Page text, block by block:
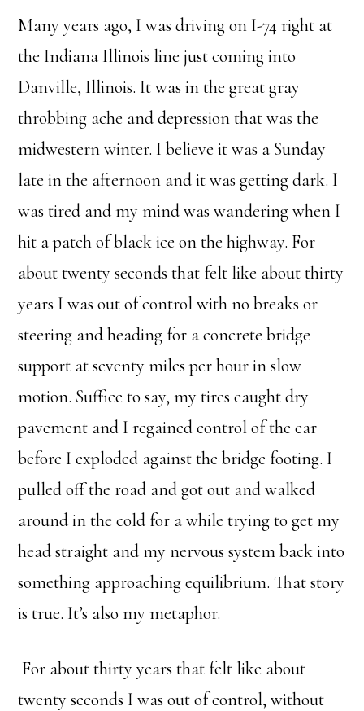
Many years ago, I was driving on I-74 right at
the Indiana Illinois line just coming into
Danville, Illinois. It was in the great gray
throbbing ache and depression that was the
midwestern winter. I believe it was a Sunday
late in the afternoon and it was getting dark. I
was tired and my mind was wandering when I
hit a patch of black ice on the highway. For
about twenty seconds that felt like about thirty
years I was out of control with no breaks or
steering and heading for a concrete bridge
support at seventy miles per hour in slow
motion. Suffice to say, my tires caught dry
pavement and I regained control of the car
before I exploded against the bridge footing. I
pulled off the road and got out and walked
around in the cold for a while trying to get my
head straight and my nervous system back into
something approaching equilibrium. That story
is true. It’s also my metaphor.
For about thirty years that felt like about
twenty seconds I was out of control, without